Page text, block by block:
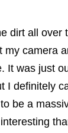
dirt all over
camera
It was just
I definitely
be a